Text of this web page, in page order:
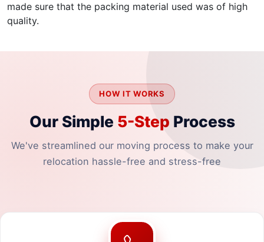
made sure that the packing material used was of high
quality.
HOW IT WORKS
Our Simple 5-Step Process
We've streamlined our moving process to make your
relocation hassle-free and stress-free